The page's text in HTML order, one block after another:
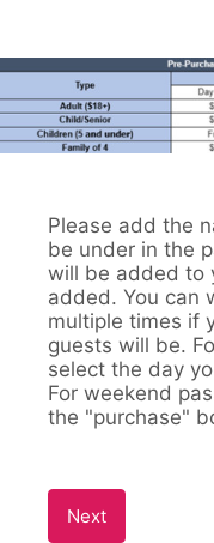
Please add the
be under in the
will be added to
added. You can
multiple times if
guests will be.
select the day
For weekend
the "purchase"
Next